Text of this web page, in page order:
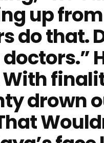
up
do that.
drown